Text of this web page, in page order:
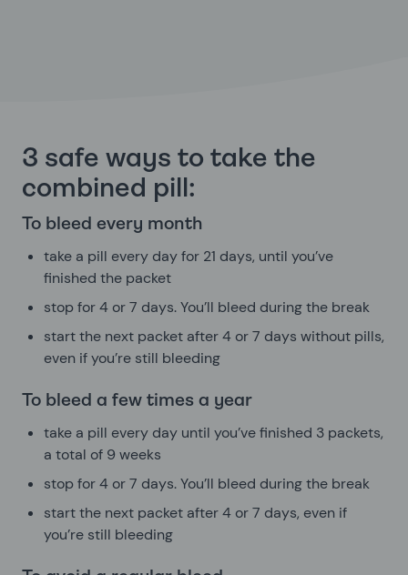
3 safe ways to take the
combined pill:
To bleed every month
take a pill every day for 21 days, until you’ve
finished the packet
stop for 4 or 7 days. You’ll bleed during the break
start the next packet after 4 or 7 days without pills,
even if you’re still bleeding
To bleed a few times a year
take a pill every day until you’ve finished 3 packets,
a total of 9 weeks
stop for 4 or 7 days. You’ll bleed during the break
start the next packet after 4 or 7 days, even if
you’re still bleeding